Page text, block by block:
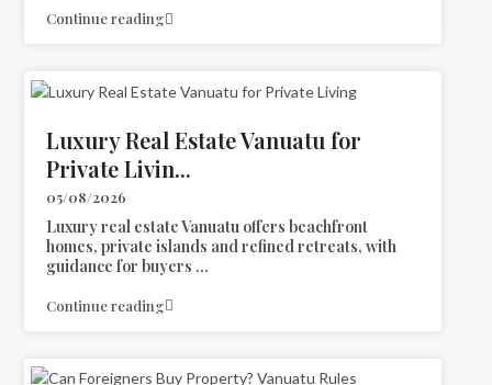
Continue reading
Luxury Real Estate Vanuatu for
Private Livin...
05/08/2026
Luxury real estate Vanuatu offers beachfront
homes, private islands and refined retreats, with
guidance for buyers ...
Continue reading